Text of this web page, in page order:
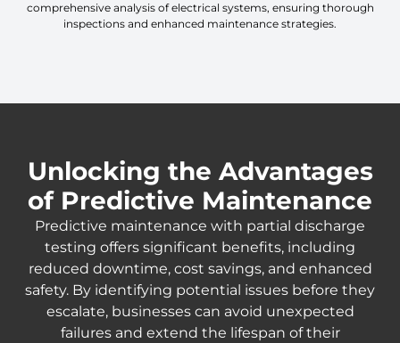
comprehensive analysis of electrical systems, ensuring thorough
inspections and enhanced maintenance strategies.
Unlocking the Advantages
of Predictive Maintenance
Predictive maintenance with partial discharge
testing offers significant benefits, including
reduced downtime, cost savings, and enhanced
safety. By identifying potential issues before they
escalate, businesses can avoid unexpected
failures and extend the lifespan of their